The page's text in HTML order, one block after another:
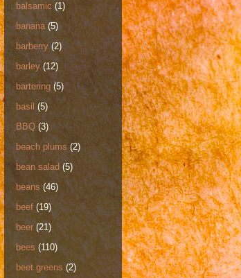
balsamic (1)
banana (5)
barberry (2)
barley (12)
bartering (5)
basil (5)
BBQ (3)
beach plums (2)
bean salad (5)
beans (46)
beef (19)
beer (21)
bees (110)
beet greens (2)